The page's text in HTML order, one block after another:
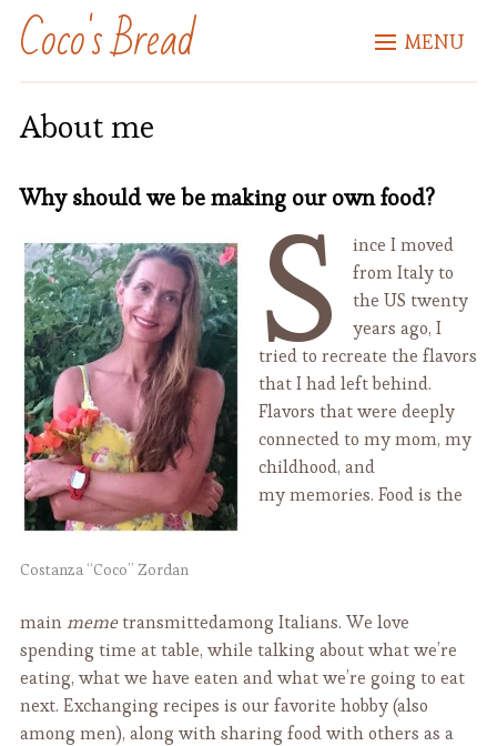
Coco's Bread MENU
About me
Why should we be making our own food?
Costanza “Coco” Zordan
S
ince I moved
from Italy to
the US twenty
years ago, I
tried to recreate the flavors
that I had left behind.
Flavors that were deeply
connected to my mom, my
childhood, and
my memories. Food is the
mainmemetransmittedamong Italians. We love
spending time at table, while talking about what we’re
eating, what we have eaten and what we’re going to eat
next. Exchanging recipes is our favorite hobby (also
among men), along with sharing food with others as a